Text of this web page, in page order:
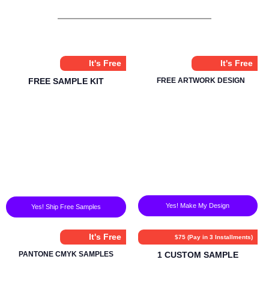
It's Free
FREE SAMPLE KIT
Yes! Ship Free Samples
It's Free
FREE ARTWORK DESIGN
Yes! Make My Design
It's Free
PANTONE CMYK SAMPLES
$75 (Pay in 3 Installments)
1 CUSTOM SAMPLE